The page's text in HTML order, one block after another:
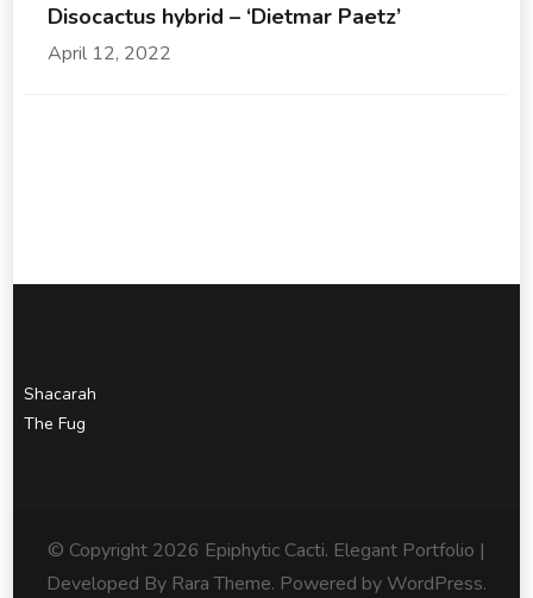
Disocactus hybrid – ‘Dietmar Paetz’
April 12, 2022
Shacarah
The Fug
© Copyright 2026 Epiphytic Cacti. Elegant Portfolio |
Developed By Rara Theme. Powered by WordPress.